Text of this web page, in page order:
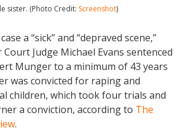
sister. (Photo Credit: Screenshot)
a “sick” and “depraved scene,”
Judge Michael Evans sentenced
Munger to a minimum of 43 years
was convicted for raping and
children, which took four trials and
a conviction, according to The
.